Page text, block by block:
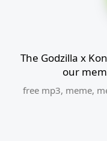
The Godzilla x
our
free mp3, meme,